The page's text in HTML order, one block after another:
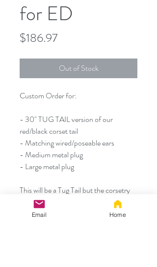
for ED
$186.97Price
Out of Stock
Custom Order for:
- 30" TUG TAIL version of our
red/black corset tail
- Matching wired/poseable ears
- Medium metal plug
- Large metal plug
This will be a Tug Tail but the corsetry
portion of the tail should never be
pulled on.
Email Home